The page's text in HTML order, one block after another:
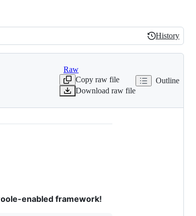
History
History
Raw
Copy raw file
Download raw file
Outline
enabled framework!